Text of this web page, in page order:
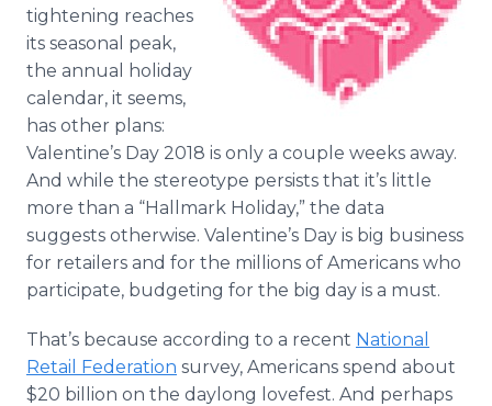
Support
tightening reaches
its seasonal peak,
the annual holiday
calendar, it seems,
has other plans:
Valentine’s Day 2018 is only a couple weeks away.
And while the stereotype persists that it’s little
more than a “Hallmark Holiday,” the data
suggests otherwise. Valentine’s Day is big business
for retailers and for the millions of Americans who
participate, budgeting for the big day is a must.
That’s because according to a recent National
Retail Federation survey, Americans spend about
$20 billion on the daylong lovefest. And perhaps